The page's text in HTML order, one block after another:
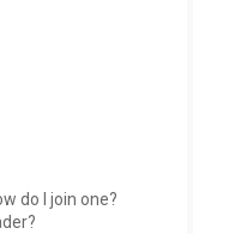
do I join one?